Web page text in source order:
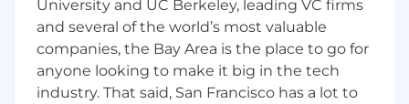
Knowledge and understanding of sales
prospecting and generating referrals
Customer service experience
Experience working with high net-worth
clients
University and UC Berkeley, leading VC firms
and several of the world’s most valuable
companies, the Bay Area is the place to go for
anyone looking to make it big in the tech
industry. That said, San Francisco has a lot to